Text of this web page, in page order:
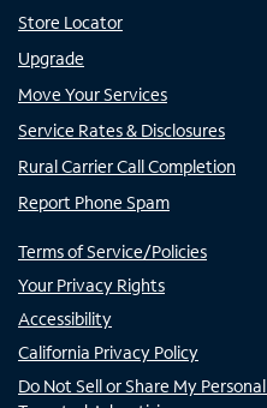
Store Locator
Upgrade
Move Your Services
Service Rates & Disclosures
Rural Carrier Call Completion
Report Phone Spam
Terms of Service/Policies
Your Privacy Rights
Accessibility
California Privacy Policy
Do Not Sell or Share My